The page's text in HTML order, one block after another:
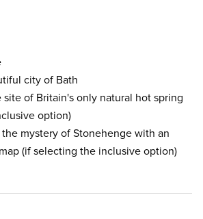
city of Bath
of Britain's only natural hot spring
option)
mystery of Stonehenge with an
(if selecting the inclusive option)